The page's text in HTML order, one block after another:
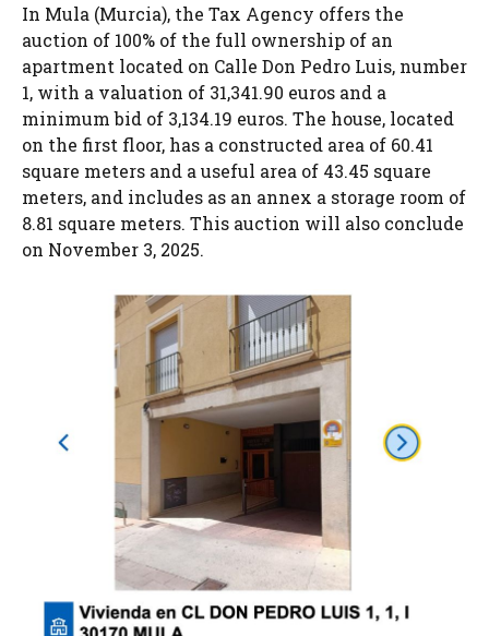
In Mula (Murcia), the Tax Agency offers the
auction of 100% of the full ownership of an
apartment located on Calle Don Pedro Luis, number
1, with a valuation of 31,341.90 euros and a
minimum bid of 3,134.19 euros. The house, located
on the first floor, has a constructed area of ​​60.41
square meters and a useful area of ​​43.45 square
meters, and includes as an annex a storage room of
8.81 square meters. This auction will also conclude
on November 3, 2025.